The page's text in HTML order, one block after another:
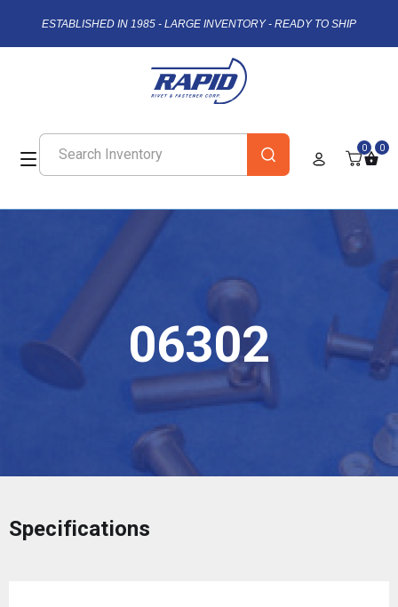
ESTABLISHED IN 1985 - LARGE INVENTORY - READY TO SHIP
0 0
06302
Specifications